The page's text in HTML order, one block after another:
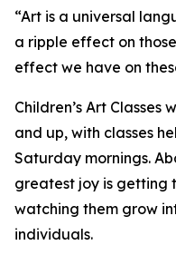
“Art is a universal
a ripple effect on
effect we have on
Children’s Art Classes
and up, with classes
Saturday mornings.
greatest joy is getting
watching them grow
individuals.